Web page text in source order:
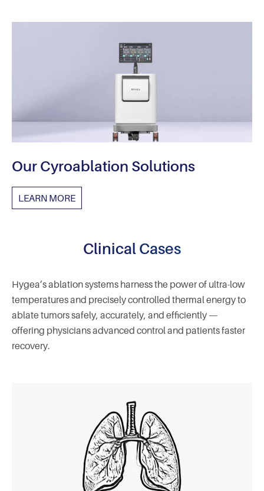
Our Cyroablation Solutions
LEARN MORE
Clinical Cases
Hygea’s ablation systems harness the power of ultra-low
temperatures and precisely controlled thermal energy to
ablate tumors safely, accurately, and efficiently —
offering physicians advanced control and patients faster
recovery.